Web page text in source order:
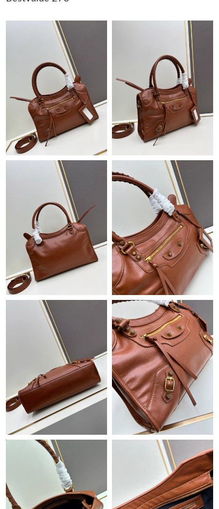
Just Sold: Peter from Salt Lake City on May 15, 2026 at 7:58
Just Sold: Megan from Seattle on May 15, 2026 at 10:06 PM.
Just Sold: Becky from Chicago on May 14, 2026 at 1:59 PM.
Just Sold: Milo from Houston on May 09, 2026 at 9:43 PM.
Just Sold: Becky from Los Angeles on Jul 20, 2026 at 11:06 PM.
Just Sold: Chris from Denver on Jul 18, 2026 at 6:32 PM.
Just Sold: Bob from San Diego on Jul 19, 2026 at 8:38 AM.
Just Sold: Milo from San Jose on May 18, 2026 at 2:27 PM.
Just Sold: Jack from Nashville on Jun 04, 2026 at 11:03 PM.
Just Sold: Alice from Nashville on Jun 19, 2026 at 8:19 AM.
Just Sold: Zane from Mexico City on May 22, 2026 at 7:45 PM.
Just Sold: Charlie from Orlando on Jul 10, 2026 at 2:29 PM.
Just Sold: Charlie from New York on Jul 07, 2026 at 9:42 AM.
Just Sold: Megan from London on May 31, 2026 at 10:00 PM.
Just Sold: Megan from Detroit on Jul 25, 2026 at 9:40 PM.
Just Sold: Grace from Paris on May 30, 2026 at 10:56 PM.